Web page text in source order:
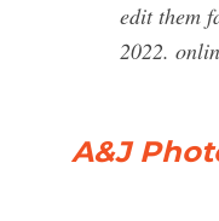
edit them
2022.
A&J